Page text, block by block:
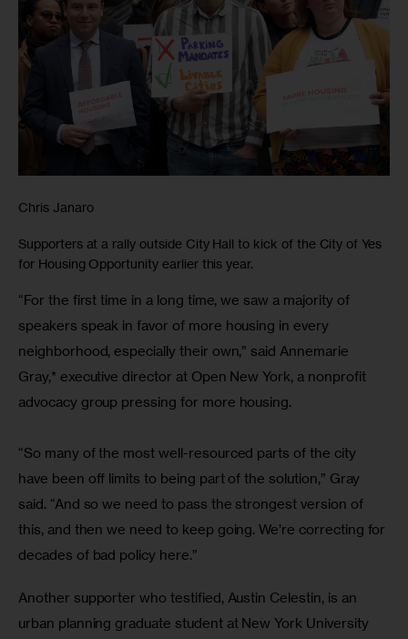
Chris Janaro
Supporters at a rally outside City Hall to kick of the City of Yes
for Housing Opportunity earlier this year.
“For the first time in a long time, we saw a majority of
speakers speak in favor of more housing in every
neighborhood, especially their own,” said Annemarie
Gray,* executive director at Open New York, a nonprofit
advocacy group pressing for more housing.
“So many of the most well-resourced parts of the city
have been off limits to being part of the solution,” Gray
said. “And so we need to pass the strongest version of
this, and then we need to keep going. We’re correcting for
decades of bad policy here.”
Another supporter who testified, Austin Celestin, is an
urban planning graduate student at New York University